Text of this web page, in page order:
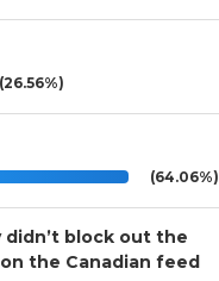
(26.56%)
(64.06%)
block out the
the Canadian feed